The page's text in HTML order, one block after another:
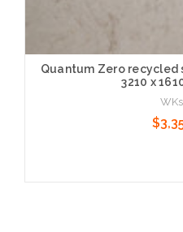
Quantum Zero recycled
3210 x